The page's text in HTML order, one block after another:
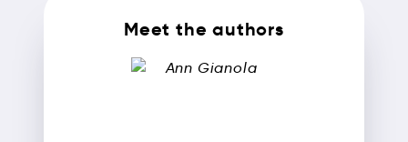
Meet the authors